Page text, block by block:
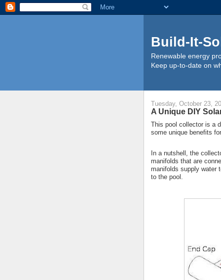
Build-It-
Renewable energy
Keep up-to-date on
Tuesday, October 23,
A Unique DIY
This pool collector is a
some unique benefits
In a nutshell, the
manifolds that are
manifolds supply water
to the pool.